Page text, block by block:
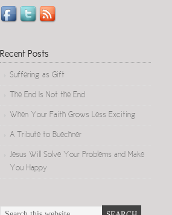
Recent Posts
Suffering as Gift
The End Is Not the End
When Your Faith Grows Less Exciting
A Tribute to Buechner
Jesus Will Solve Your Problems and Make
You Happy